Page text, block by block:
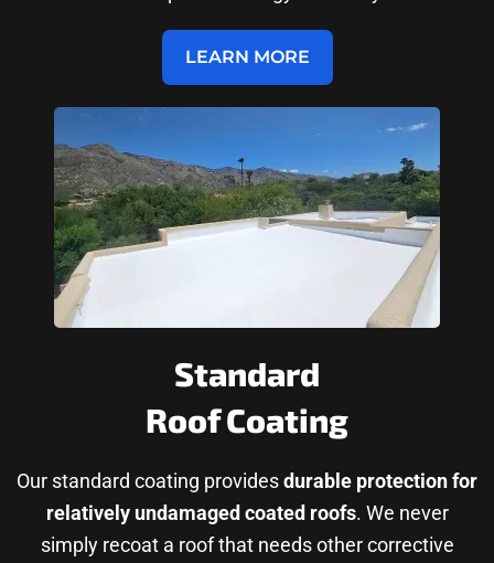
LEARN MORE
Standard
Roof Coating
Our standard coating providesdurable protection for
relatively undamaged coated roofs. We never
simply recoat a roof that needs other corrective